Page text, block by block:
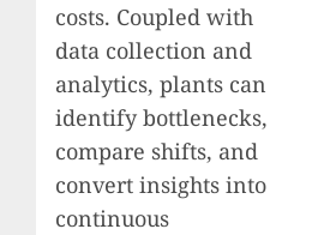
costs. Coupled with
data collection and
analytics, plants can
identify bottlenecks,
compare shifts, and
convert insights into
continuous